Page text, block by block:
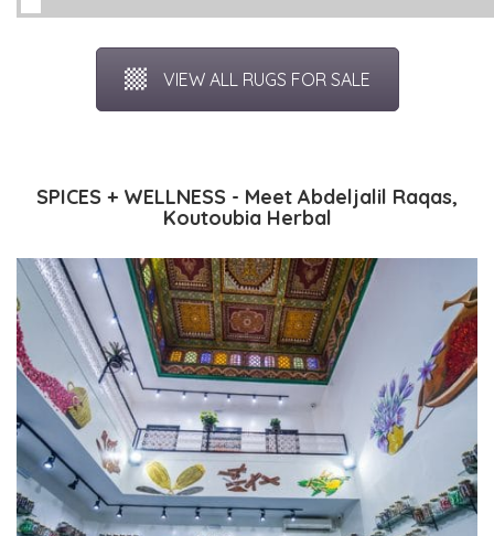
VIEW ALL RUGS FOR SALE
SPICES + WELLNESS - Meet Abdeljalil Raqas,
Koutoubia Herbal